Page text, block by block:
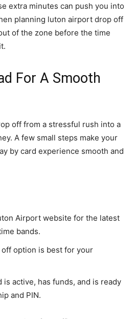
extra minutes can push you into
planning luton airport drop off
of the zone before the time
For A Smooth
off from a stressful rush into a
A few small steps make your
by card experience smooth and
Airport website for the latest
bands.
option is best for your
is active, has funds, and is ready
and PIN.